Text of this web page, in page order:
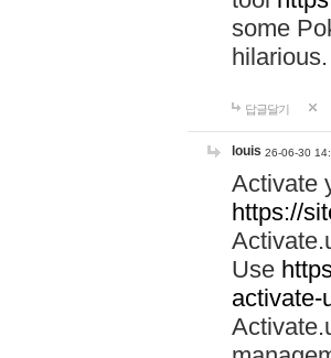
some
답글달기
louis 26-06-30
Activate
https://
Use
activate-